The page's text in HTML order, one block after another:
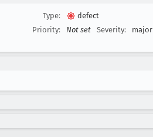
Type:
defect
Priority:
Not set Severity: major